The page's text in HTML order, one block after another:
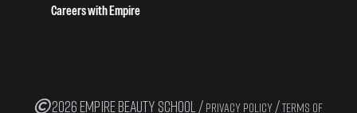
Careers with Empire
2026 EMPIRE BEAUTY SCHOOL / PRIVACY POLICY /TERMS OF